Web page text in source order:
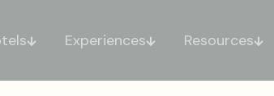
Experiences Resources